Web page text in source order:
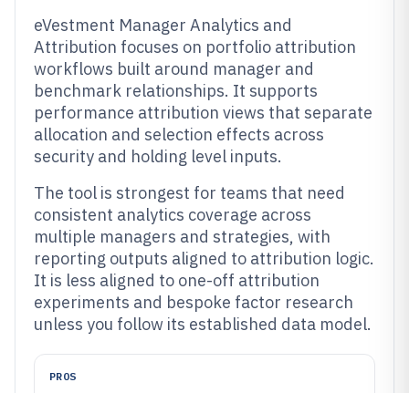
eVestment Manager Analytics and
Attribution focuses on portfolio attribution
workflows built around manager and
benchmark relationships. It supports
performance attribution views that separate
allocation and selection effects across
security and holding level inputs.
The tool is strongest for teams that need
consistent analytics coverage across
multiple managers and strategies, with
reporting outputs aligned to attribution logic.
It is less aligned to one-off attribution
experiments and bespoke factor research
unless you follow its established data model.
PROS